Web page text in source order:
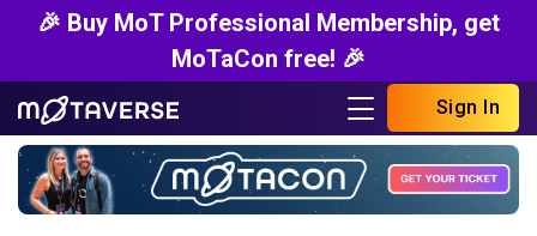
🎉 Buy MoT Professional Membership, get
MoTaCon free! 🎉
Sign In